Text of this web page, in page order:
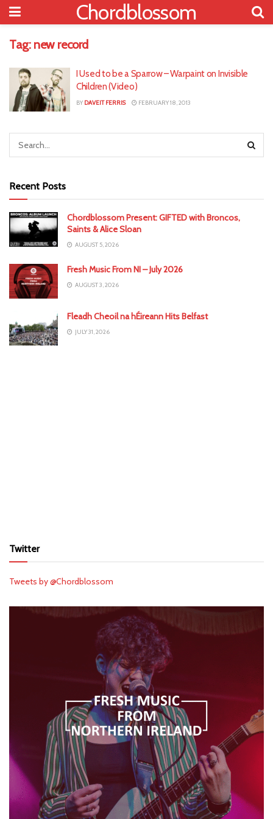
Chordblossom
Tag: new record
I Used to be a Sparrow – Warpaint on Invisible
Children (Video)
BY DAVEIT FERRIS FEBRUARY 18, 2013
Recent Posts
Chordblossom Present: GIFTED with Broncos,
Saints & Alice Sloan
AUGUST 5, 2026
Fresh Music From NI – July 2026
AUGUST 3, 2026
Fleadh Cheoil na hÉireann Hits Belfast
JULY 31, 2026
Twitter
Tweets by @Chordblossom